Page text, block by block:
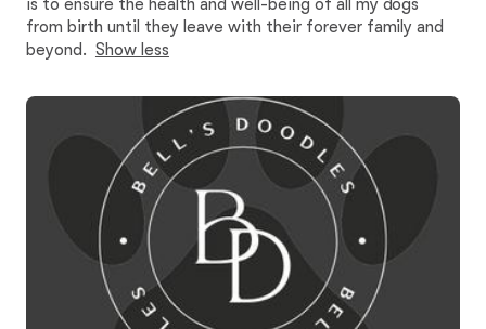
is to ensure the health and well-being of all my dogs
from birth until they leave with their forever family and
beyond. Show less